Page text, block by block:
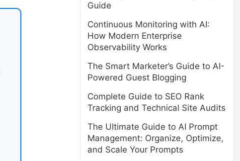
Guide
Continuous Monitoring with AI:
How Modern Enterprise
Observability Works
The Smart Marketer’s Guide to AI-
Powered Guest Blogging
Complete Guide to SEO Rank
Tracking and Technical Site Audits
The Ultimate Guide to AI Prompt
Management: Organize, Optimize,
and Scale Your Prompts